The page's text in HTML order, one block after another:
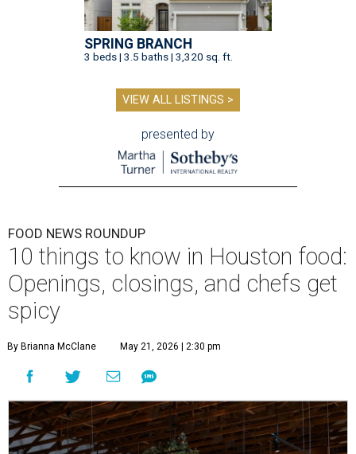
SPRING BRANCH
3 beds | 3.5 baths | 3,320 sq. ft.
VIEW ALL LISTINGS >
presented by
FOOD NEWS ROUNDUP
10 things to know in Houston food:
Openings, closings, and chefs get
spicy
By Brianna McClane May 21, 2026 | 2:30 pm